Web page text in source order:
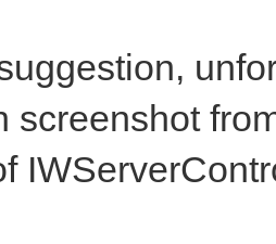
screenshot